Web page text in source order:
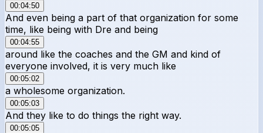
00:04:50
And even being a part of that organization for some
time, like being with Dre and being
00:04:55
around like the coaches and the GM and kind of
everyone involved, it is very much like
00:05:02
a wholesome organization.
00:05:03
And they like to do things the right way.
00:05:05